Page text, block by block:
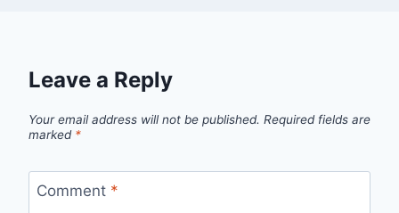
Leave a Reply
Your email address will not be published. Required fields are
marked *
Comment *